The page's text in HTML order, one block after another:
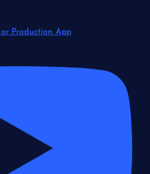
Production App